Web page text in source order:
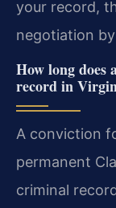
your record,
negotiation
How long does
record in
A conviction
permanent
criminal